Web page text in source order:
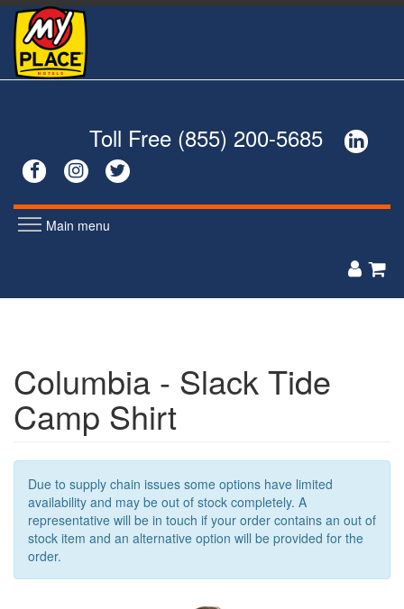
Skip
main
content
Toll Free (855) 200-5685


 
Main menu
SWEATERS
OUTERWEAR
SWEATERS
ACCESSORIES
 
Columbia - Slack Tide
Camp Shirt
Due to supply chain issues some options have limited
availability and may be out of stock completely. A
representative will be in touch if your order contains an out of
stock item and an alternative option will be provided for the
order.